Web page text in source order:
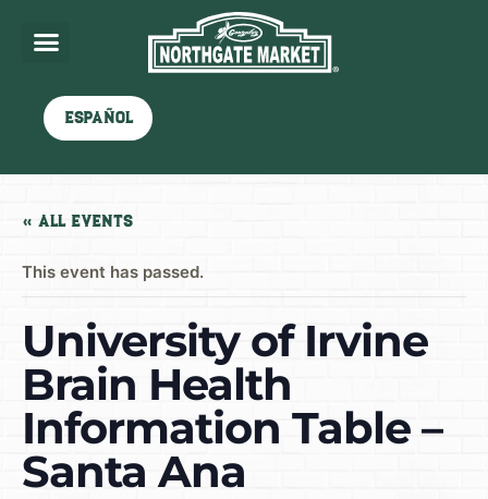
Español
« All Events
This event has passed.
University of Irvine
Brain Health
Information Table –
Santa Ana